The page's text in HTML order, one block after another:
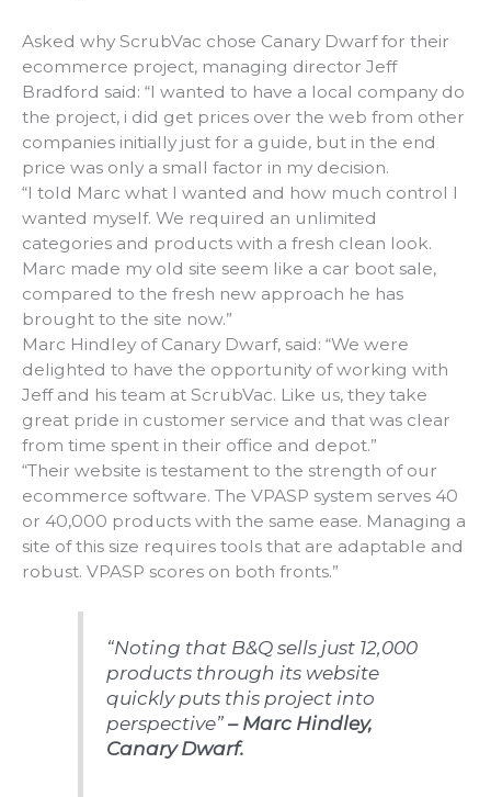
Asked why ScrubVac chose Canary Dwarf for their
ecommerce project, managing director Jeff
Bradford said: “I wanted to have a local company do
the project, i did get prices over the web from other
companies initially just for a guide, but in the end
price was only a small factor in my decision.
“I told Marc what I wanted and how much control I
wanted myself. We required an unlimited
categories and products with a fresh clean look.
Marc made my old site seem like a car boot sale,
compared to the fresh new approach he has
brought to the site now.”
Marc Hindley of Canary Dwarf, said: “We were
delighted to have the opportunity of working with
Jeff and his team at ScrubVac. Like us, they take
great pride in customer service and that was clear
from time spent in their office and depot.”
“Their website is testament to the strength of our
ecommerce software. The VPASP system serves 40
or 40,000 products with the same ease. Managing a
site of this size requires tools that are adaptable and
robust. VPASP scores on both fronts.”
“Noting that B&Q sells just 12,000
products through its website
quickly puts this project into
perspective”– Marc Hindley,
Canary Dwarf.